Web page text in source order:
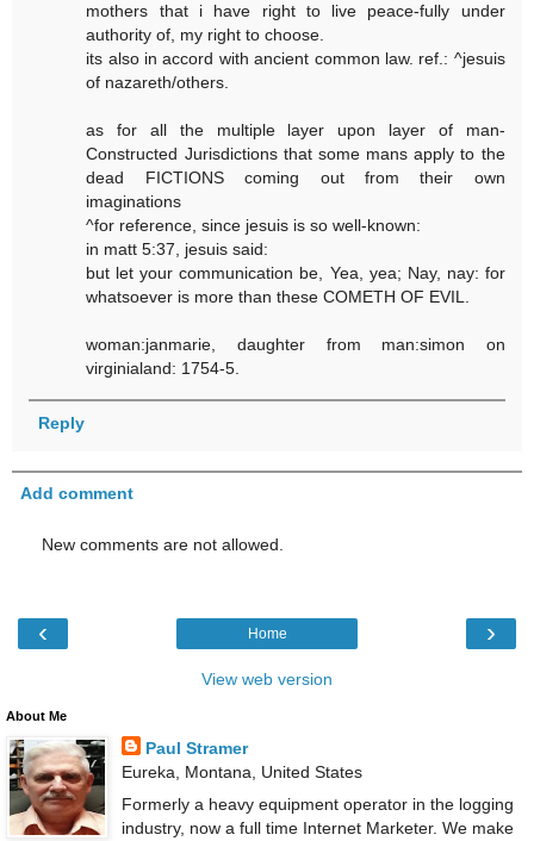
mothers that i have right to live peace-fully under
authority of, my right to choose.
its also in accord with ancient common law. ref.: ^jesuis
of nazareth/others.
as for all the multiple layer upon layer of man-
Constructed Jurisdictions that some mans apply to the
dead FICTIONS coming out from their own
imaginations
^for reference, since jesuis is so well-known:
in matt 5:37, jesuis said:
but let your communication be, Yea, yea; Nay, nay: for
whatsoever is more than these COMETH OF EVIL.
woman:janmarie, daughter from man:simon on
virginialand: 1754-5.
Reply
Add comment
New comments are not allowed.
‹ ›
Home
View web version
About Me
Paul Stramer
Eureka, Montana, United States
Formerly a heavy equipment operator in the logging
industry, now a full time Internet Marketer. We make